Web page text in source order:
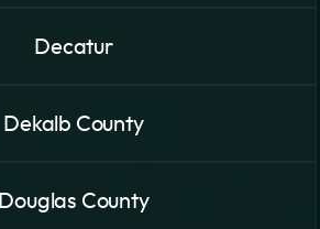
Decatur
Dekalb County
Douglas County